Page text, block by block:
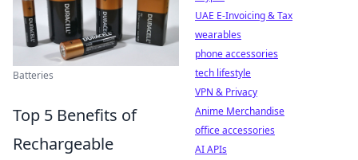
Batteries
Top 5 Benefits of
Rechargeable
UAE E-Invoicing & Tax
wearables
phone accessories
tech lifestyle
VPN & Privacy
Anime Merchandise
office accessories
AI APIs